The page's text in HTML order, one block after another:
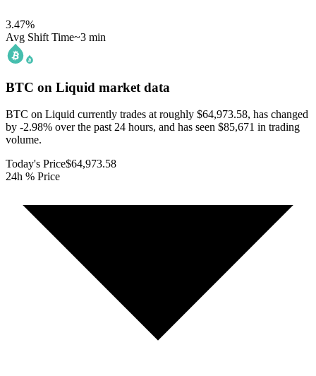
3.47%
Avg Shift Time~3 min
BTC on Liquid market data
BTC on Liquid currently trades at roughly $64,973.58, has changed
by -2.98% over the past 24 hours, and has seen $85,671 in trading
volume.
Today's Price$64,973.58
24h % Price